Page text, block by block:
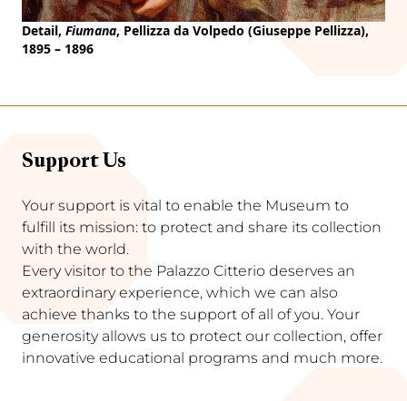
Detail, Fiumana, Pellizza da Volpedo (Giuseppe Pellizza),
1895 – 1896
Support Us
Your support is vital to enable the Museum to
fulfill its mission: to protect and share its collection
with the world.
Every visitor to the Palazzo Citterio deserves an
extraordinary experience, which we can also
achieve thanks to the support of all of you. Your
generosity allows us to protect our collection, offer
innovative educational programs and much more.